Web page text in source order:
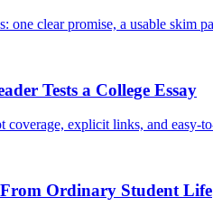
one clear promise, a usable skim
Tests a College Essay
coverage, explicit links, and
Ordinary Student Life